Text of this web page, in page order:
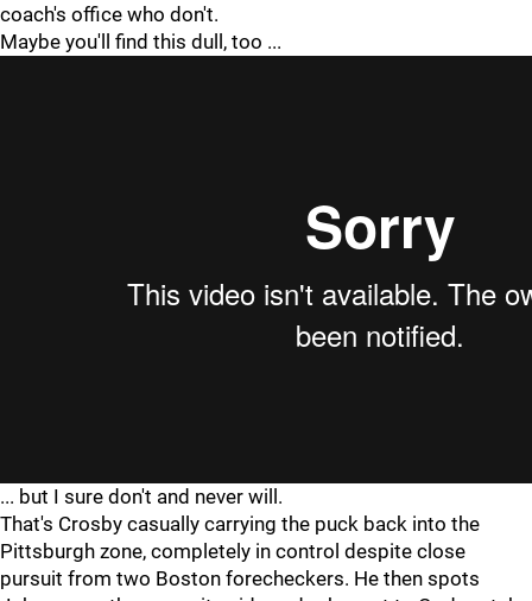
coach's office who don't.
Maybe you'll find this dull, too ...
... but I sure don't and never will.
That's Crosby casually carrying the puck back into the
Pittsburgh zone, completely in control despite close
pursuit from two Boston forecheckers. He then spots